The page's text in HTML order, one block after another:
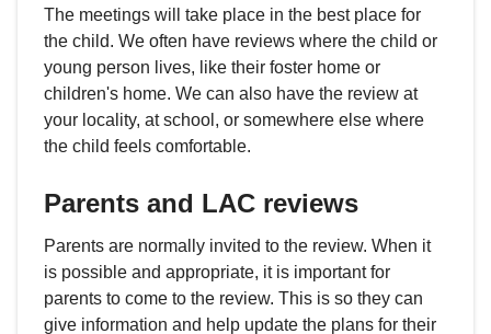
The meetings will take place in the best place for
the child. We often have reviews where the child or
young person lives, like their foster home or
children's home. We can also have the review at
your locality, at school, or somewhere else where
the child feels comfortable.
Parents and LAC reviews
Parents are normally invited to the review. When it
is possible and appropriate, it is important for
parents to come to the review. This is so they can
give information and help update the plans for their